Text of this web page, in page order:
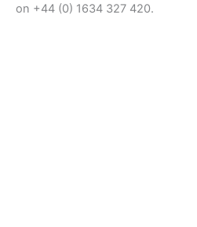
on +44 (0) 1634 327 420.